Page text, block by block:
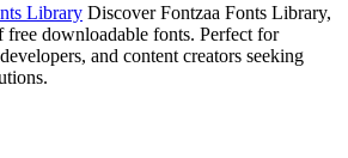
Library Discover Fontzaa Fonts Library,
downloadable fonts. Perfect for
and content creators seeking